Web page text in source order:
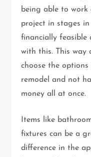
being able to
project in stages
financially feasible
with this. This way
choose the
remodel and not
money all at once.
Items like
fixtures can be a
difference in the